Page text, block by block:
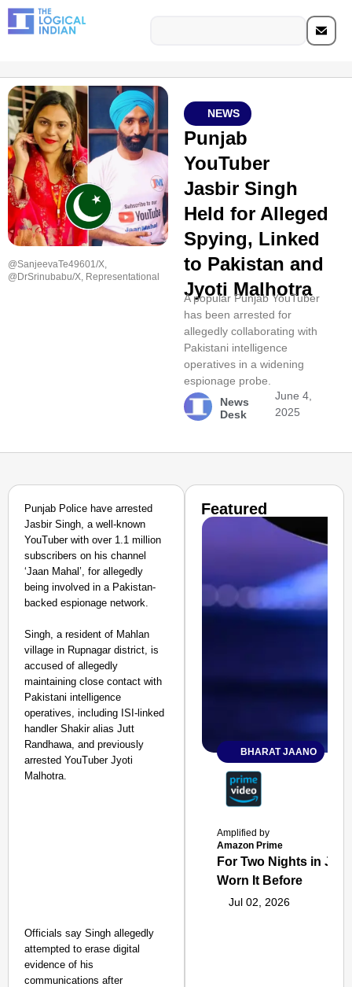
@SanjeevaTe49601/X,
@DrSrinubabu/X, Representational
NEWS
Punjab
YouTuber
Jasbir Singh
Held for Alleged
Spying, Linked
to Pakistan and
Jyoti Malhotra
A popular Punjab YouTuber
has been arrested for
allegedly collaborating with
Pakistani intelligence
operatives in a widening
espionage probe.
News
Desk
June 4,
2025
Punjab Police have arrested
Jasbir Singh, a well-known
YouTuber with over 1.1 million
subscribers on his channel
‘Jaan Mahal’, for allegedly
being involved in a Pakistan-
backed espionage network.
Singh, a resident of Mahlan
village in Rupnagar district, is
accused of allegedly
maintaining close contact with
Pakistani intelligence
operatives, including ISI-linked
handler Shakir alias Jutt
Randhawa, and previously
arrested YouTuber Jyoti
Malhotra.
Officials say Singh allegedly
attempted to erase digital
evidence of his
communications after
Featured
BHARAT JAANO
Amplified by
Amazon Prime
For Two Nights in
Worn It Before
Jul 02, 2026